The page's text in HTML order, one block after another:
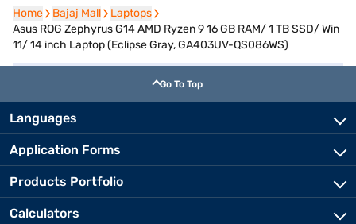
Home
Home Bajaj Mall
Bajaj Mall Laptops
Laptops
Asus ROG Zephyrus G14 AMD Ryzen 9 16 GB RAM/ 1 TB SSD/ Win
11/ 14 inch Laptop (Eclipse Gray, GA403UV-QS086WS)
Go To Top
Languages
Application Forms
Products Portfolio
Calculators